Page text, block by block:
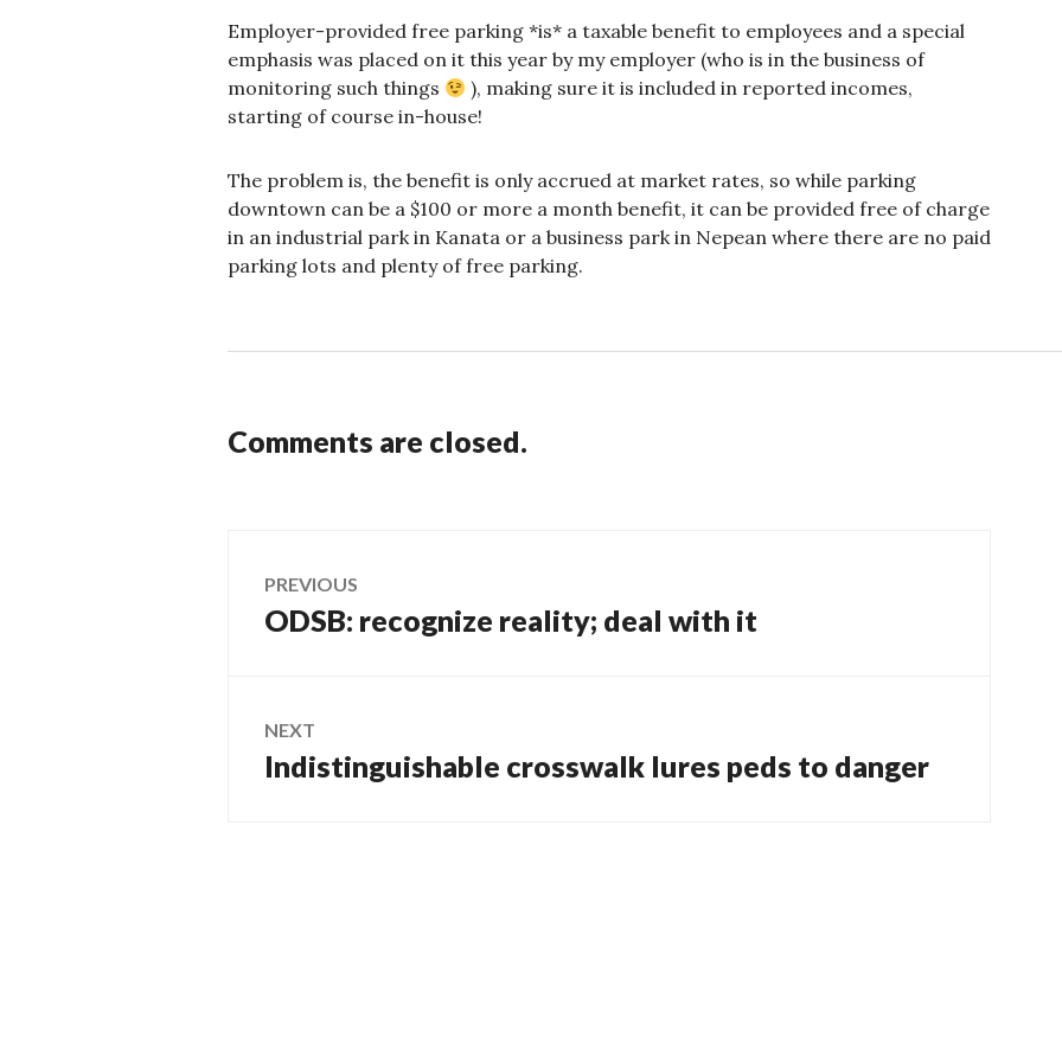
Employer-provided free parking *is* a taxable benefit to employees and a special
emphasis was placed on it this year by my employer (who is in the business of
monitoring such things
), making sure it is included in reported incomes,
starting of course in-house!
The problem is, the benefit is only accrued at market rates, so while parking
downtown can be a $100 or more a month benefit, it can be provided free of charge
in an industrial park in Kanata or a business park in Nepean where there are no paid
parking lots and plenty of free parking.
Comments are closed.
Post
navigation
PREVIOUS
Previous
ODSB: recognize reality; deal with it
NEXT
Next
Indistinguishable crosswalk lures peds to danger